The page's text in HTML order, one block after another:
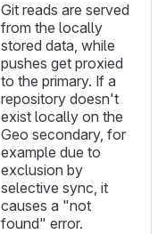
Git reads are served
from the locally
stored data, while
pushes get proxied
to the primary. If a
repository doesn't
exist locally on the
Geo secondary, for
example due to
exclusion by
selective sync, it
causes a "not
found" error.